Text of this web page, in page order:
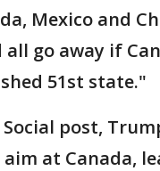
Mexico and
go away if
51st state."
post,
at Canada,